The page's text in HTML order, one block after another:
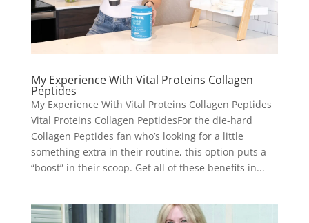
My Experience With Vital Proteins Collagen
Peptides
My Experience With Vital Proteins Collagen Peptides
Vital Proteins Collagen PeptidesFor the die-hard
Collagen Peptides fan who’s looking for a little
something extra in their routine, this option puts a
“boost” in their scoop. Get all of these benefits in...